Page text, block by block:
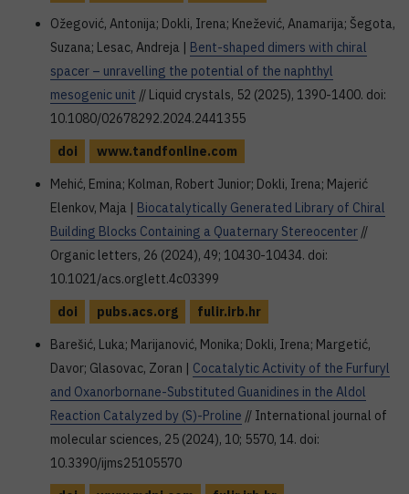
Ožegović, Antonija; Dokli, Irena; Knežević, Anamarija; Šegota,
Suzana; Lesac, Andreja | Bent-shaped dimers with chiral
spacer – unravelling the potential of the naphthyl
mesogenic unit // Liquid crystals, 52 (2025), 1390-1400. doi:
10.1080/02678292.2024.2441355
doi
www.tandfonline.com
Mehić, Emina; Kolman, Robert Junior; Dokli, Irena; Majerić
Elenkov, Maja | Biocatalytically Generated Library of Chiral
Building Blocks Containing a Quaternary Stereocenter //
Organic letters, 26 (2024), 49; 10430-10434. doi:
10.1021/acs.orglett.4c03399
doi
pubs.acs.org
fulir.irb.hr
Barešić, Luka; Marijanović, Monika; Dokli, Irena; Margetić,
Davor; Glasovac, Zoran | Cocatalytic Activity of the Furfuryl
and Oxanorbornane-Substituted Guanidines in the Aldol
Reaction Catalyzed by (S)-Proline // International journal of
molecular sciences, 25 (2024), 10; 5570, 14. doi:
10.3390/ijms25105570